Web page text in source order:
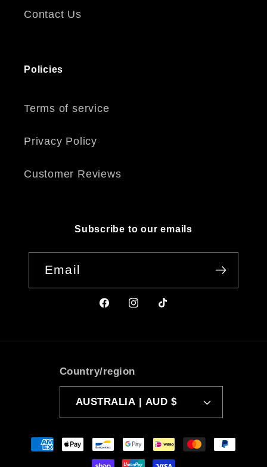
Contact Us
Policies
Terms of service
Privacy Policy
Customer Reviews
Subscribe to our emails
Email
FacebookInstagram
TikTok
Country/region
AUSTRALIA | AUD $
Payment